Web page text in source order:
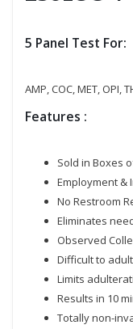
5 Panel Test For:
AMP, COC, MET, OPI,
Features :
Sold in Boxes
Employment &
No Restroom
Eliminates
Observed
Difficult to
Limits
Results in 10
Totally non-